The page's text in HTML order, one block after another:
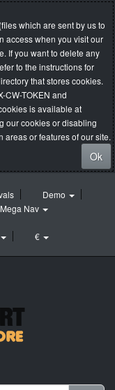
which are sent by us to
access when you visit our
If you want to delete any
to the instructions for
that stores cookies.
CW-TOKEN and
is available at
our cookies or disabling
areas or features of our site.
Ok
Demo
Mega Nav
€